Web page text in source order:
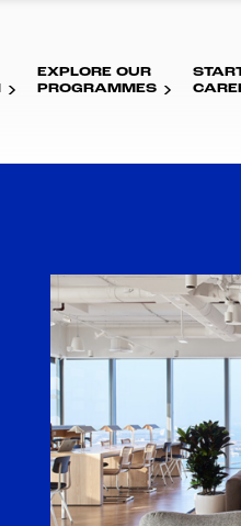
EXPLORE OUR
PROGRAMMES